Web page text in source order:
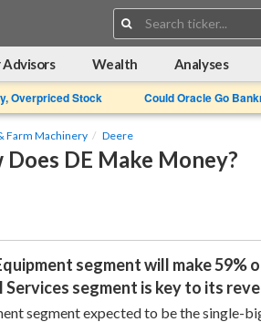
Search:
Advisors Wealth Analyses
Overpriced Stock Could Oracle Go
Farm Machinery Deere
DE Make Money?
segment will make 59%
Services segment is key to its
segment expected to be the single-